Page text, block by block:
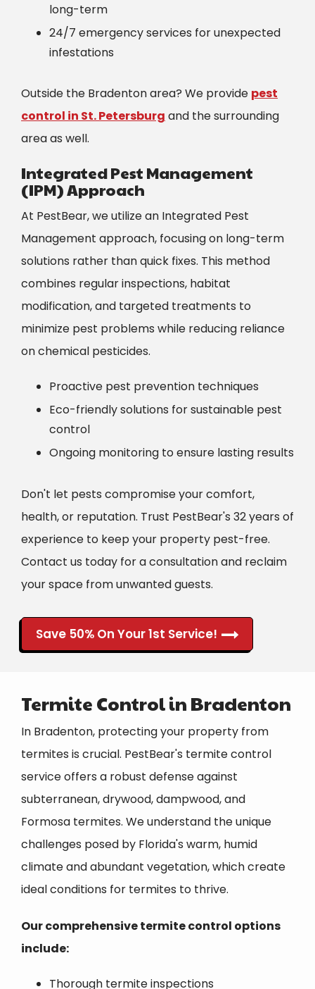
long-term
24/7 emergency services for unexpected
infestations
Outside the Bradenton area? We provide pest
control in St. Petersburg and the surrounding
area as well.
Integrated Pest Management
(IPM) Approach
At PestBear, we utilize an Integrated Pest
Management approach, focusing on long-term
solutions rather than quick fixes. This method
combines regular inspections, habitat
modification, and targeted treatments to
minimize pest problems while reducing reliance
on chemical pesticides.
Proactive pest prevention techniques
Eco-friendly solutions for sustainable pest
control
Ongoing monitoring to ensure lasting results
Don't let pests compromise your comfort,
health, or reputation. Trust PestBear's 32 years of
experience to keep your property pest-free.
Contact us today for a consultation and reclaim
your space from unwanted guests.
Save 50% On Your 1st Service!
Termite Control in Bradenton
In Bradenton, protecting your property from
termites is crucial. PestBear's termite control
service offers a robust defense against
subterranean, drywood, dampwood, and
Formosa termites. We understand the unique
challenges posed by Florida's warm, humid
climate and abundant vegetation, which create
ideal conditions for termites to thrive.
Our comprehensive termite control options
include:
Thorough termite inspections